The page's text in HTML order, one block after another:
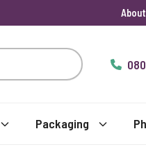
Packaging